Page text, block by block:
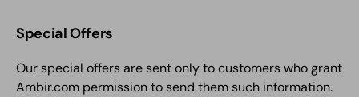
Special Offers
Our special offers are sent only to customers who grant
Ambir.com permission to send them such information.